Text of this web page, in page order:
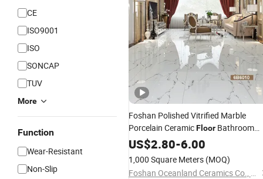
CE
ISO9001
ISO
SONCAP
TUV
More
Function
Wear-Resistant
Non-Slip
Foshan Polished Vitrified Marble
Porcelain CeramicFloor Bathroom
WallTile
US$2.80-6.00
1,000 Square Meters (MOQ)
Foshan Oceanland Ceramics Co., Ltd.